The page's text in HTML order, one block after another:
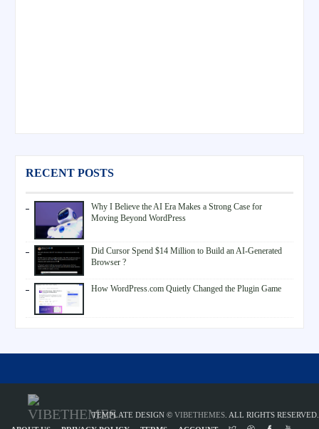
RECENT POSTS
Why I Believe the AI Era Makes a Strong Case for
Moving Beyond WordPress
Did Cursor Spend $14 Million to Build an AI-Generated
Browser ?
How WordPress.com Quietly Changed the Plugin Game
TEMPLATE DESIGN © VIBETHEMES . ALL RIGHTS RESERVED.